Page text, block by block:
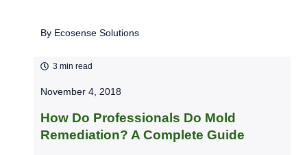
By Ecosense Solutions
3 min read
November 4, 2018
How Do Professionals Do Mold
Remediation? A Complete Guide